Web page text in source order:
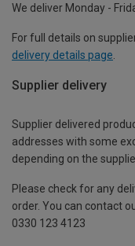
We deliver Monday -
For full details on
delivery details page
Supplier delivery
Supplier delivered
addresses with some
depending on the
Please check for any
order. You can contact
0330 123 4123